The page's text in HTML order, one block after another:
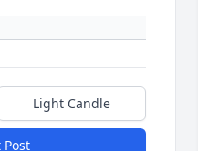
Light Candle